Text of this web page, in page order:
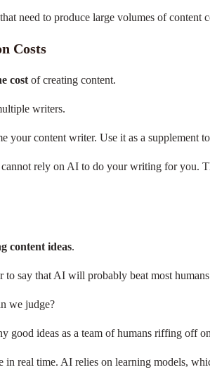
need to produce large volumes of content
Costs
cost of creating content.
writers.
your content writer. Use it as a supplement
rely on AI to do your writing for you.
content ideas.
say that AI will probably beat most
we judge?
good ideas as a team of humans riffing off
in real time. AI relies on learning models,